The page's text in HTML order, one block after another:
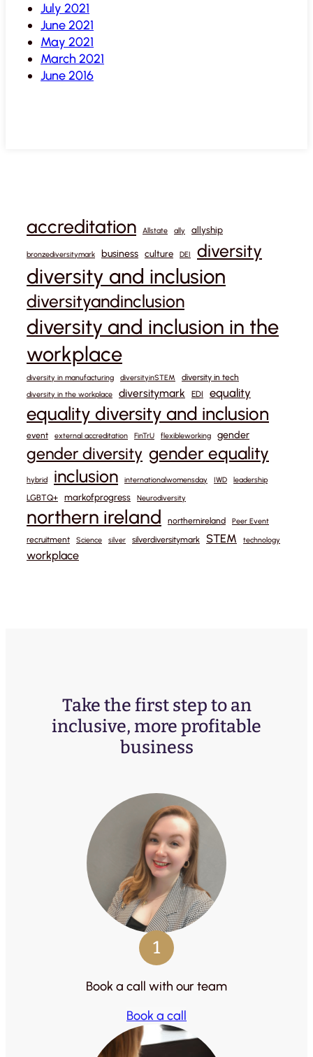
July 2021
June 2021
May 2021
March 2021
June 2016
accreditation Allstate ally allyship
bronzediversitymark business culture DEI diversity
diversity and inclusion
diversityandinclusion
diversity and inclusion in the
workplace
diversity in manufacturing diversityinSTEM diversity in tech
diversity in the workplace diversitymark EDI equality
equality diversity and inclusion
event external accreditation FinTrU flexibleworking gender
gender diversity gender equality
hybrid inclusion internationalwomensday IWD leadership
LGBTQ+ markofprogress Neurodiversity
northern ireland northernireland Peer Event
recruitment Science silver silverdiversitymark STEM technology
workplace
Take the first step to an
inclusive, more profitable
business
1
Book a call with our team
Book a call